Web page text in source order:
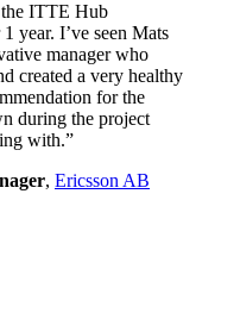
ITTE Hub
year. I’ve seen Mats
manager who
created a very healthy
for the
during the project
with.”
, Ericsson AB